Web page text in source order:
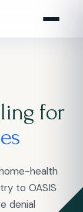
for
health
to OASIS
denial